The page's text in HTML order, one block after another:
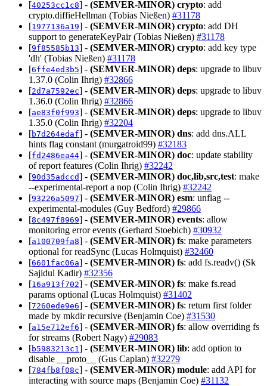
[40253cc1c8] - (SEMVER-MINOR) crypto: add
crypto.diffieHellman (Tobias Nießen) #31178
[1977136a19] - (SEMVER-MINOR) crypto: add DH
support to generateKeyPair (Tobias Nießen) #31178
[9f85585b13] - (SEMVER-MINOR) crypto: add key type
'dh' (Tobias Nießen) #31178
[6ffe4ed3b5] - (SEMVER-MINOR) deps: upgrade to libuv
1.37.0 (Colin Ihrig) #32866
[2d7a7592ec] - (SEMVER-MINOR) deps: upgrade to libuv
1.36.0 (Colin Ihrig) #32866
[ae83f0f993] - (SEMVER-MINOR) deps: upgrade to libuv
1.35.0 (Colin Ihrig) #32204
[b7d264edaf] - (SEMVER-MINOR) dns: add dns.ALL
hints flag constant (murgatroid99) #32183
[fd2486ea44] - (SEMVER-MINOR) doc: update stability
of report features (Colin Ihrig) #32242
[90d35adccd] - (SEMVER-MINOR) doc,lib,src,test: make
--experimental-report a nop (Colin Ihrig) #32242
[93226a5097] - (SEMVER-MINOR) esm: unflag --
experimental-modules (Guy Bedford) #29866
[8c497f8969] - (SEMVER-MINOR) events: allow
monitoring error events (Gerhard Stoebich) #30932
[a100709fa8] - (SEMVER-MINOR) fs: make parameters
optional for readSync (Lucas Holmquist) #32460
[6601fac06a] - (SEMVER-MINOR) fs: add fs.readv() (Sk
Sajidul Kadir) #32356
[16a913f702] - (SEMVER-MINOR) fs: make fs.read
params optional (Lucas Holmquist) #31402
[7260ede9e6] - (SEMVER-MINOR) fs: return first folder
made by mkdir recursive (Benjamin Coe) #31530
[a15e712ef6] - (SEMVER-MINOR) fs: allow overriding fs
for streams (Robert Nagy) #29083
[b5983213c1] - (SEMVER-MINOR) lib: add option to
disable __proto__ (Gus Caplan) #32279
[784fb8f08c] - (SEMVER-MINOR) module: add API for
interacting with source maps (Benjamin Coe) #31132